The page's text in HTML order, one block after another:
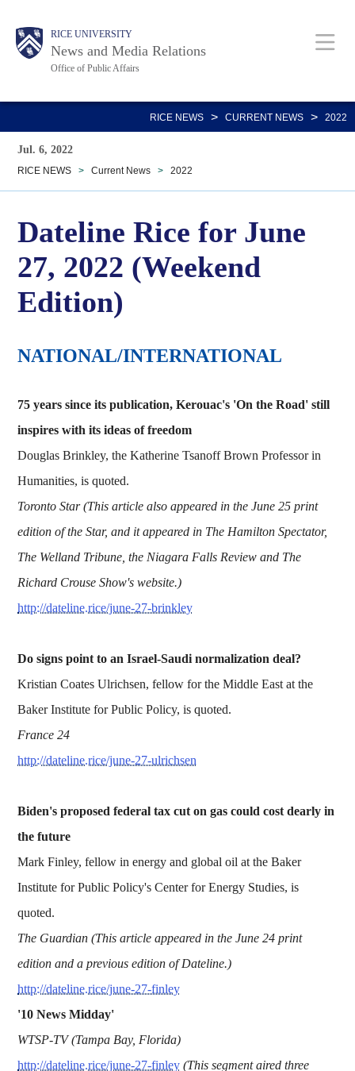
main
Body RICE UNIVERSITY
News and Media Relations
Office of Public Affairs
Main
Nav
RICE NEWS > CURRENT NEWS > 2022
Jul. 6, 2022
RICE NEWS > Current News > 2022
Dateline Rice for June
27, 2022 (Weekend
Edition)
NATIONAL/INTERNATIONAL
75 years since its publication, Kerouac's 'On the Road' still
inspires with its ideas of freedom
Douglas Brinkley, the Katherine Tsanoff Brown Professor in
Humanities, is quoted.
Toronto Star (This article also appeared in the June 25 print
edition of the Star, and it appeared in The Hamilton Spectator,
The Welland Tribune, the Niagara Falls Review and The
Richard Crouse Show's website.)
http://dateline.rice/june-27-brinkley
Do signs point to an Israel-Saudi normalization deal?
Kristian Coates Ulrichsen, fellow for the Middle East at the
Baker Institute for Public Policy, is quoted.
France 24
http://dateline.rice/june-27-ulrichsen
Biden's proposed federal tax cut on gas could cost dearly in
the future
Mark Finley, fellow in energy and global oil at the Baker
Institute for Public Policy's Center for Energy Studies, is
quoted.
The Guardian (This article appeared in the June 24 print
edition and a previous edition of Dateline.)
http://dateline.rice/june-27-finley
'10 News Midday'
WTSP-TV (Tampa Bay, Florida)
http://dateline.rice/june-27-finley (This segment aired three